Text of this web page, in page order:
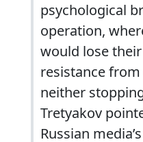
psychological
operation,
would lose
resistance
neither
Tretyakov
Russian